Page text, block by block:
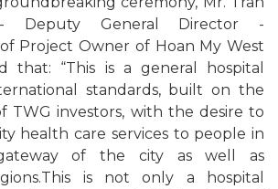
Deputy General Director -
Project Owner of Hoan My West
that: “This is a general hospital
standards, built on the
TWG investors, with the desire to
health care services to people in
of the city as well as
is not only a hospital